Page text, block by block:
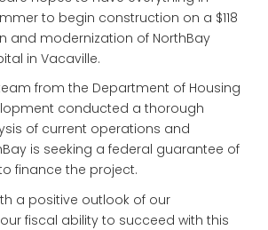
to begin construction on a $118
and modernization of NorthBay
in Vacaville.
from the Department of Housing
conducted a thorough
of current operations and
is seeking a federal guarantee of
finance the project.
a positive outlook of our
fiscal ability to succeed with this